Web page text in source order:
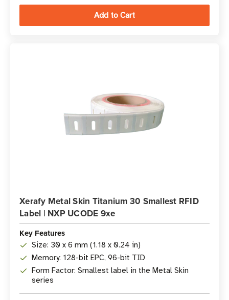
Xerafy Metal Skin Titanium 30 Smallest RFID
Label | NXP UCODE 9xe
Key Features
Size: 30 x 6 mm (1.18 x 0.24 in)
Memory: 128-bit EPC, 96-bit TID
Form Factor: Smallest label in the Metal Skin
series